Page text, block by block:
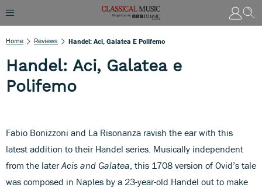
Home Reviews Handel: Aci, Galatea E Polifemo
Handel: Aci, Galatea e
Polifemo
Fabio Bonizzoni and La Risonanza ravish the ear with this
latest addition to their Handel series. Musically independent
from the laterAcis and Galatea , this 1708 version of Ovid’s tale
was composed in Naples by a 23-year-old Handel out to make